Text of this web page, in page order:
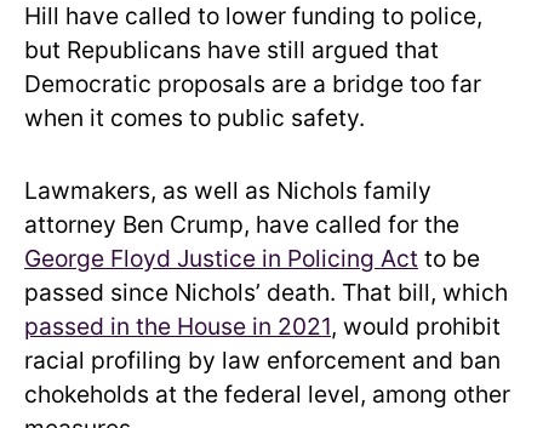
Hill have called to lower funding to police,
but Republicans have still argued that
Democratic proposals are a bridge too far
when it comes to public safety.
Lawmakers, as well as Nichols family
attorney Ben Crump, have called for the
George Floyd Justice in Policing Act to be
passed since Nichols’ death. That bill, which
passed in the House in 2021, would prohibit
racial profiling by law enforcement and ban
chokeholds at the federal level, among other